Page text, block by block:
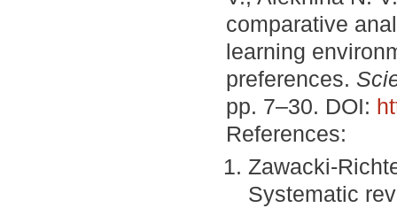
comparative
learning
preferences.
pp. 7–30. DOI:
References:
Zawacki-
Systematic